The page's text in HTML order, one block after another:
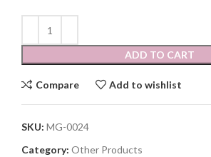
ADD TO CART
Compare Add to wishlist
SKU: MG-0024
Category: Other Products